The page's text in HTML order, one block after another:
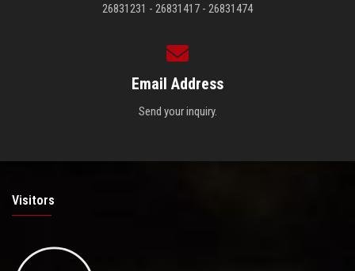
26831231 - 26831417 - 26831474
Email Address
Send your inquiry.
Visitors